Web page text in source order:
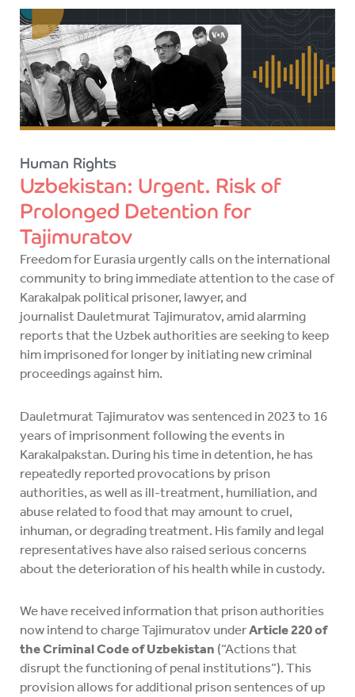
Human Rights
Uzbekistan: Urgent. Risk of
Prolonged Detention for
Tajimuratov
Freedom for Eurasia urgently calls on the international
community to bring immediate attention to the case of
Karakalpak political prisoner, lawyer, and
journalist Dauletmurat Tajimuratov, amid alarming
reports that the Uzbek authorities are seeking to keep
him imprisoned for longer by initiating new criminal
proceedings against him.
Dauletmurat Tajimuratov was sentenced in 2023 to 16
years of imprisonment following the events in
Karakalpakstan. During his time in detention, he has
repeatedly reported provocations by prison
authorities, as well as ill-treatment, humiliation, and
abuse related to food that may amount to cruel,
inhuman, or degrading treatment. His family and legal
representatives have also raised serious concerns
about the deterioration of his health while in custody.
We have received information that prison authorities
now intend to charge Tajimuratov underArticle 220 of
the Criminal Code of Uzbekistan (“Actions that
disrupt the functioning of penal institutions”). This
provision allows for additional prison sentences of up